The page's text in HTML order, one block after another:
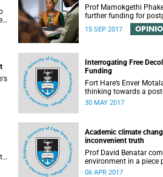
Prof Mamokgethi
further funding for
15 SEP 2017
Interrogating Free
Funding
Fort Hare’s Enver
thinking towards a
response to UCT’s Free
30 MAY 2017
Academic climate
inconvenient truth
Prof David Benatar
environment in a piece
on 30 March 2017.
06 APR 2017